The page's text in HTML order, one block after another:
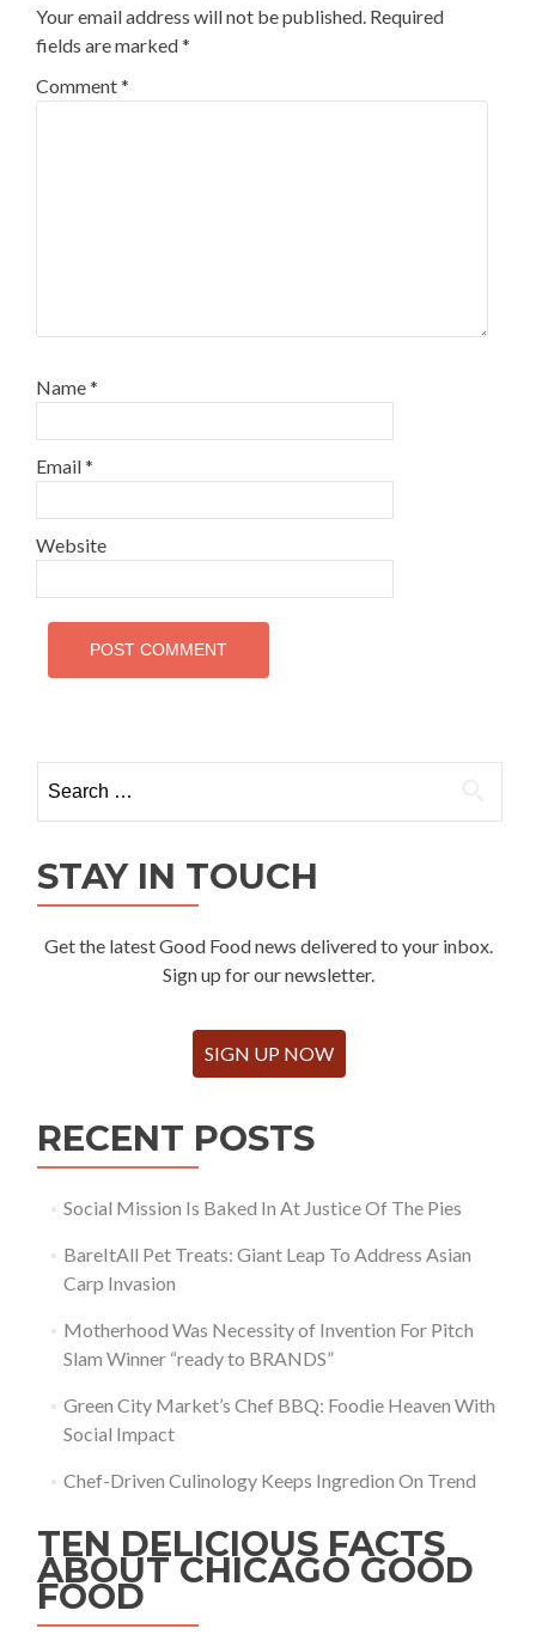
Your email address will not be published. Required
fields are marked*
Comment*
Name*
Email*
Website
for:
STAY IN TOUCH
Get the latest Good Food news delivered to your inbox.
Sign up for our newsletter.
SIGN UP NOW
RECENT POSTS
Social Mission Is Baked In At Justice Of The Pies
BareItAll Pet Treats: Giant Leap To Address Asian
Carp Invasion
Motherhood Was Necessity of Invention For Pitch
Slam Winner “ready to BRANDS”
Green City Market’s Chef BBQ: Foodie Heaven With
Social Impact
Chef-Driven Culinology Keeps Ingredion On Trend
TEN DELICIOUS FACTS
ABOUT CHICAGO GOOD
FOOD